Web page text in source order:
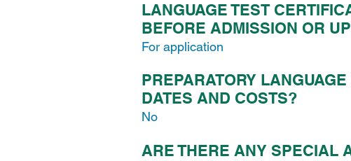
LANGUAGE TEST
BEFORE ADMISSION OR
For application
PREPARATORY
DATES AND COSTS?
No
ARE THERE ANY SPECIAL